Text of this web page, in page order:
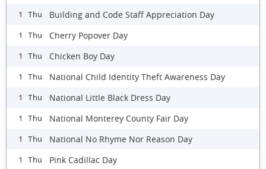
1 Thu Building and Code Staff Appreciation Day
1 Thu Cherry Popover Day
1 Thu Chicken Boy Day
1 Thu National Child Identity Theft Awareness Day
1 Thu National Little Black Dress Day
1 Thu National Monterey County Fair Day
1 Thu National No Rhyme Nor Reason Day
1 Thu Pink Cadillac Day